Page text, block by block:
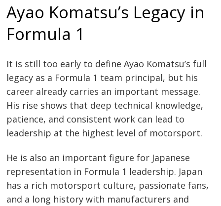
Ayao Komatsu’s Legacy in
Formula 1
It is still too early to define Ayao Komatsu’s full
legacy as a Formula 1 team principal, but his
career already carries an important message.
His rise shows that deep technical knowledge,
patience, and consistent work can lead to
leadership at the highest level of motorsport.
He is also an important figure for Japanese
representation in Formula 1 leadership. Japan
has a rich motorsport culture, passionate fans,
and a long history with manufacturers and